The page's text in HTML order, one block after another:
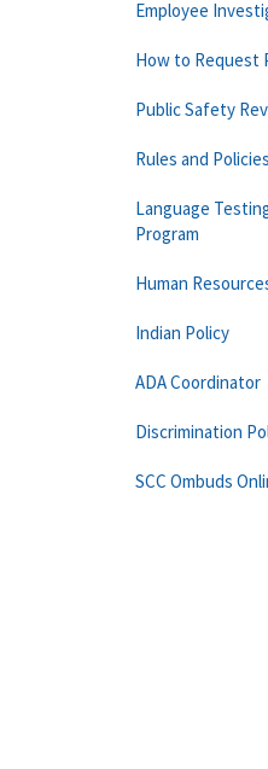
Employee
How to Request
Public Safety
Rules and
Language
Program
Human
Indian Policy
ADA Coordinator
Discrimination
SCC Ombuds